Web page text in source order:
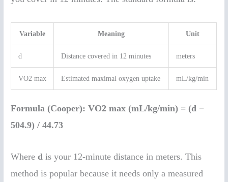
Variable Meaning Unit
d Distance covered in 12 minutes meters
VO2 max Estimated maximal oxygen uptake mL/kg/min
Formula (Cooper): VO2 max (mL/kg/min) = (d −
504.9) / 44.73
Whered is your 12-minute distance in meters. This
method is popular because it needs only a measured